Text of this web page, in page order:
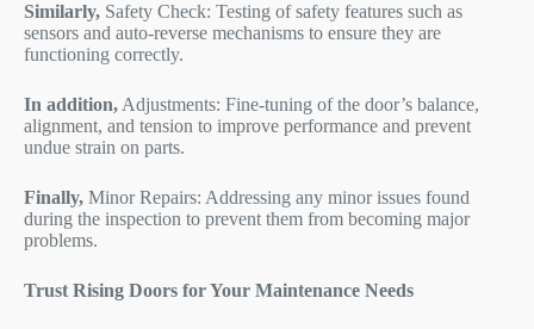
Similarly, Safety Check: Testing of safety features such as
sensors and auto-reverse mechanisms to ensure they are
functioning correctly.
In addition, Adjustments: Fine-tuning of the door’s balance,
alignment, and tension to improve performance and prevent
undue strain on parts.
Finally, Minor Repairs: Addressing any minor issues found
during the inspection to prevent them from becoming major
problems.
Trust Rising Doors for Your Maintenance Needs